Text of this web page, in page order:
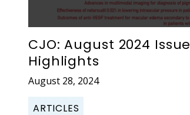
CJO: August 2024 Issue
Highlights
August 28, 2024
ARTICLES